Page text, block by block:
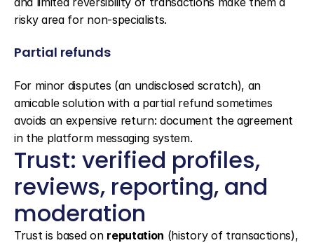
risky area for non-specialists.
Partial refunds
For minor disputes (an undisclosed scratch), an
amicable solution with a partial refund sometimes
avoids an expensive return: document the agreement
in the platform messaging system.
Trust: verified profiles,
reviews, reporting, and
moderation
Trust is based on reputation